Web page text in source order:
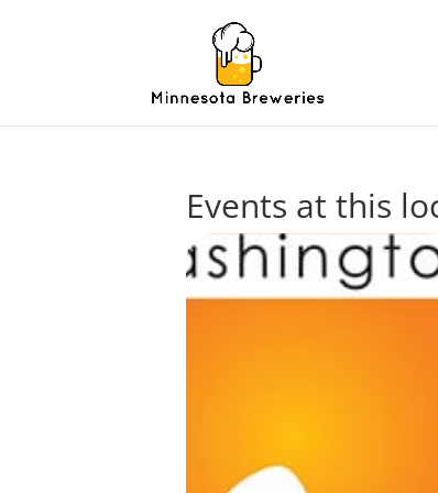
Events at this